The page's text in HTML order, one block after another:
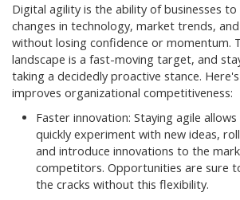
Digital agility is the ability of businesses
changes in technology, market trends,
without losing confidence or momentum.
landscape is a fast-moving target, and
taking a decidedly proactive stance.
improves organizational competitiveness:
Faster innovation: Staying agile
quickly experiment with new ideas,
and introduce innovations to the
competitors. Opportunities are sure
the cracks without this flexibility.